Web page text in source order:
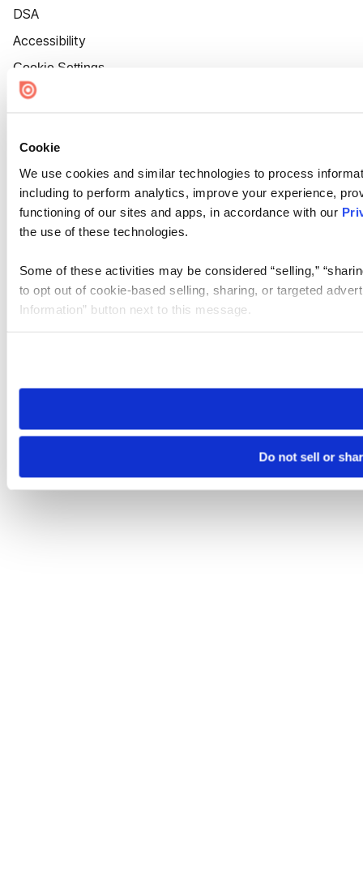
Cookie
We use cookies and similar technologies to process
including to perform analytics, improve your experience,
functioning of our sites and apps, in accordance with our
the use of these technologies.
Some of these activities may be considered “selling,”
to opt out of cookie-based selling, sharing, or targeted
Information” button next to this message.
need to be set again.
Do not sell or
DSA
Accessibility
Cookie Settings